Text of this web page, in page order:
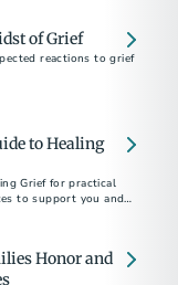
of Grief
reactions to grief
to Healing
Grief for practical
to support you and
Honor and